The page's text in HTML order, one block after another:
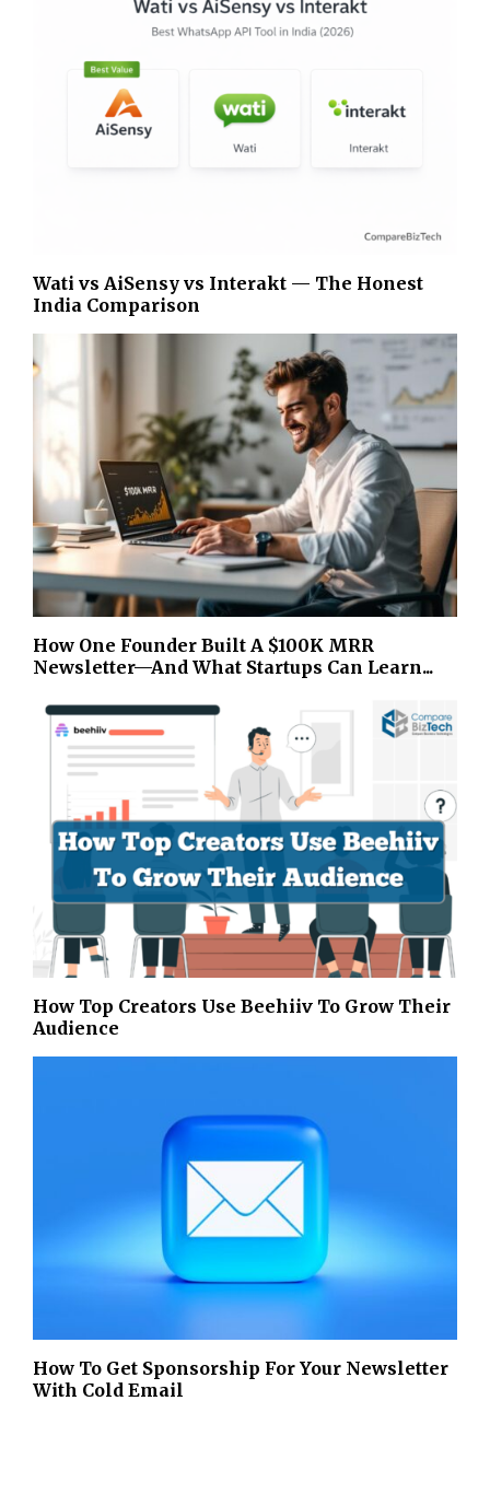
Wati vs AiSensy vs Interakt — The Honest
India Comparison
How One Founder Built A $100K MRR
Newsletter—And What Startups Can Learn...
How Top Creators Use Beehiiv To Grow Their
Audience
How To Get Sponsorship For Your Newsletter
With Cold Email